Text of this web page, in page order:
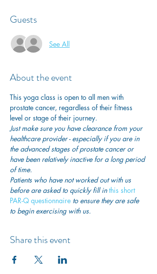
Guests
See All
About the event
This yoga class is open to all men with
prostate cancer, regardless of their fitness
level or stage of their journey.
Just make sure you have clearance from your
healthcare provider - especially if you are in
the advanced stages of prostate cancer or
have been relatively inactive for a long period
of time.
Patients who have not worked out with us
before are asked to quickly fill in this short
PAR-Q questionnaire to ensure they are safe
to begin exercising with us.
Share this event